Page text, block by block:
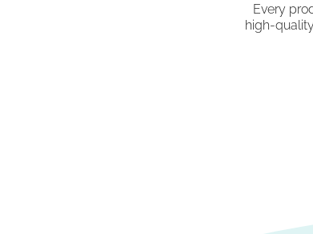
Every
high-